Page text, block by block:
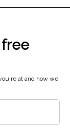
at and how we